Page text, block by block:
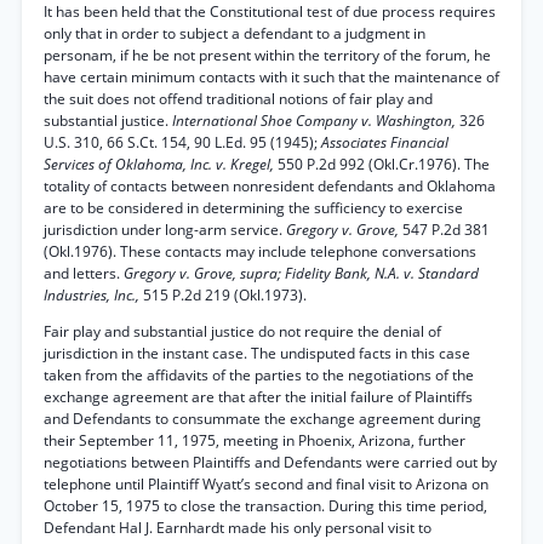
It has been held that the Constitutional test of due process requires
only that in order to subject a defendant to a judgment in
personam, if he be not present within the territory of the forum, he
have certain minimum contacts with it such that the maintenance of
the suit does not offend traditional notions of fair play and
substantial justice.International Shoe Company v. Washington, 326
U.S. 310, 66 S.Ct. 154, 90 L.Ed. 95 (1945);Associates Financial
Services of Oklahoma, Inc. v. Kregel, 550 P.2d 992 (Okl.Cr.1976). The
totality of contacts between nonresident defendants and Oklahoma
are to be considered in determining the sufficiency to exercise
jurisdiction under long-arm service. Gregory v. Grove, 547 P.2d 381
(Okl.1976). These contacts may include telephone conversations
and letters. Gregory v. Grove, supra; Fidelity Bank, N.A. v. Standard
Industries, Inc., 515 P.2d 219 (Okl.1973).
Fair play and substantial justice do not require the denial of
jurisdiction in the instant case. The undisputed facts in this case
taken from the affidavits of the parties to the negotiations of the
exchange agreement are that after the initial failure of Plaintiffs
and Defendants to consummate the exchange agreement during
their September 11, 1975, meeting in Phoenix, Arizona, further
negotiations between Plaintiffs and Defendants were carried out by
telephone until Plaintiff Wyatt’s second and final visit to Arizona on
October 15, 1975 to close the transaction. During this time period,
Defendant Hal J. Earnhardt made his only personal visit to